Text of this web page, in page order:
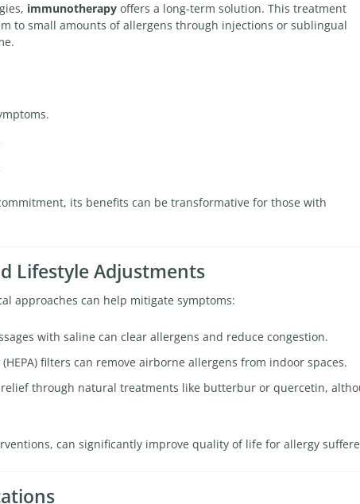
immunotherapy offers a long-term solution. This treatment
to small amounts of allergens through injections or sublingual
its benefits can be transformative for those with
Lifestyle Adjustments
approaches can help mitigate symptoms:
with saline can clear allergens and reduce congestion.
filters can remove airborne allergens from indoor spaces.
through natural treatments like butterbur or quercetin,
can significantly improve quality of life for allergy